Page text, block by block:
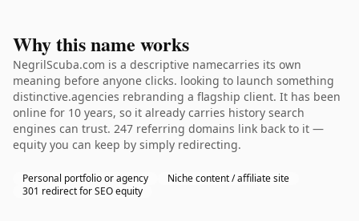
Why this name works
NegrilScuba.com is a descriptive namecarries its own
meaning before anyone clicks. looking to launch something
distinctive.agencies rebranding a flagship client. It has been
online for 10 years, so it already carries history search
engines can trust. 247 referring domains link back to it —
equity you can keep by simply redirecting.
Personal portfolio or agency
Niche content / affiliate site
301 redirect for SEO equity